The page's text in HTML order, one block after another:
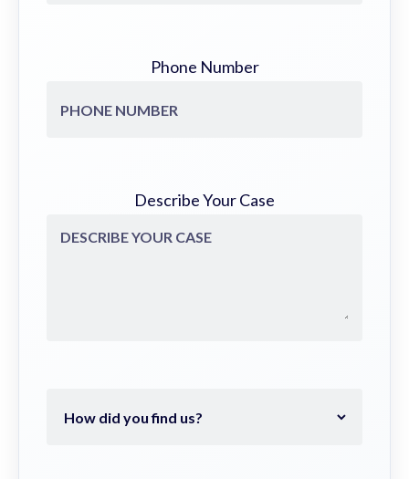
Phone Number
Describe Your Case